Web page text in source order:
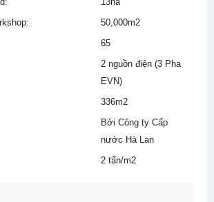
50,000m2
65
2 nguồn điện (3 Pha
EVN)
336m2
Bởi Công ty Cấp
nước Hà Lan
2 tấn/m2